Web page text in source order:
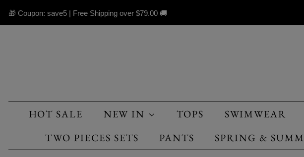
🎁 Coupon: save5 | Free Shipping over $79.00 🚚
HOT SALE NEW IN TOPS SWIMWEAR
TWO PIECES SETS
PANTS SPRING &